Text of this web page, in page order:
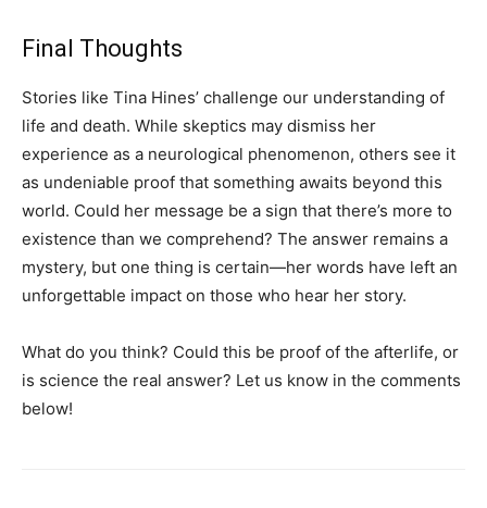
Final Thoughts
Stories like Tina Hines’ challenge our understanding of
life and death. While skeptics may dismiss her
experience as a neurological phenomenon, others see it
as undeniable proof that something awaits beyond this
world. Could her message be a sign that there’s more to
existence than we comprehend? The answer remains a
mystery, but one thing is certain—her words have left an
unforgettable impact on those who hear her story.
What do you think? Could this be proof of the afterlife, or
is science the real answer? Let us know in the comments
below!